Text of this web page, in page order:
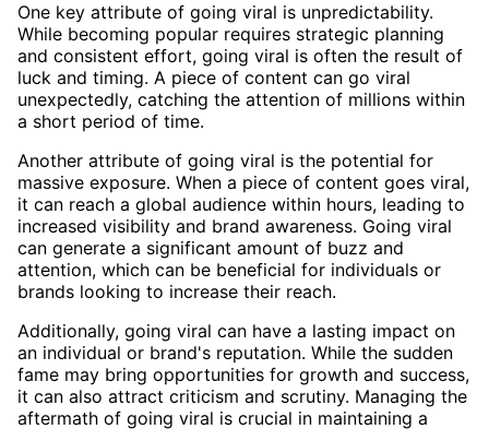
One key attribute of going viral is unpredictability.
While becoming popular requires strategic planning
and consistent effort, going viral is often the result of
luck and timing. A piece of content can go viral
unexpectedly, catching the attention of millions within
a short period of time.
Another attribute of going viral is the potential for
massive exposure. When a piece of content goes viral,
it can reach a global audience within hours, leading to
increased visibility and brand awareness. Going viral
can generate a significant amount of buzz and
attention, which can be beneficial for individuals or
brands looking to increase their reach.
Additionally, going viral can have a lasting impact on
an individual or brand's reputation. While the sudden
fame may bring opportunities for growth and success,
it can also attract criticism and scrutiny. Managing the
aftermath of going viral is crucial in maintaining a